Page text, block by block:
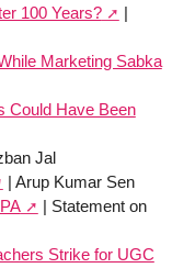
100 Years?
|
Marketing Sabka
Could Have Been
Jal
| Arup Kumar Sen
| Statement on
Strike for UGC